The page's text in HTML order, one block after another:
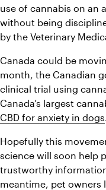
use of cannabis on an
without being
by the Veterinary
Canada could be
month, the Canadian
clinical trial using
CBD for anxiety in dogs
Hopefully this
science will soon help
trustworthy
meantime, pet owners